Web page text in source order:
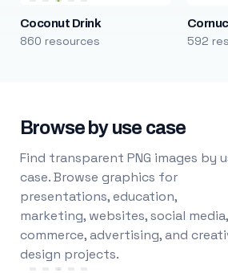
Coconut Drink
860 resources 592
Browse by use case
Find transparent PNG images by
case. Browse graphics for
presentations, education,
marketing, websites, social
commerce, advertising, and
design projects.